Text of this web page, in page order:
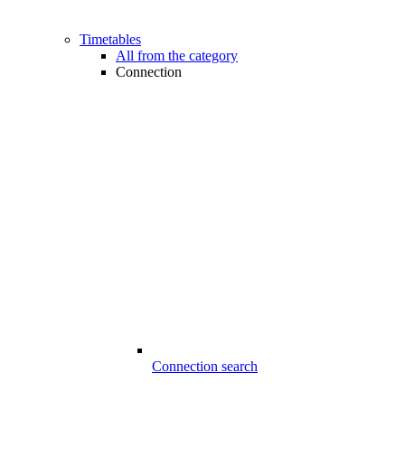
Timetables
All from the category
Connection
Connection search